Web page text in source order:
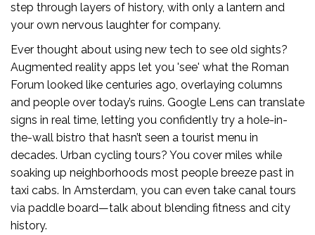
step through layers of history, with only a lantern and
your own nervous laughter for company.
Ever thought about using new tech to see old sights?
Augmented reality apps let you 'see' what the Roman
Forum looked like centuries ago, overlaying columns
and people over today’s ruins. Google Lens can translate
signs in real time, letting you confidently try a hole-in-
the-wall bistro that hasn’t seen a tourist menu in
decades. Urban cycling tours? You cover miles while
soaking up neighborhoods most people breeze past in
taxi cabs. In Amsterdam, you can even take canal tours
via paddle board—talk about blending fitness and city
history.